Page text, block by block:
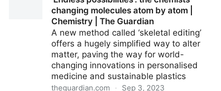
changing molecules atom by atom |
Chemistry | The Guardian
A new method called ‘skeletal editing’
offers a hugely simplified way to alter
matter, paving the way for world-
changing innovations in personalised
medicine and sustainable plastics
theguardian.com · Sep 3, 2023